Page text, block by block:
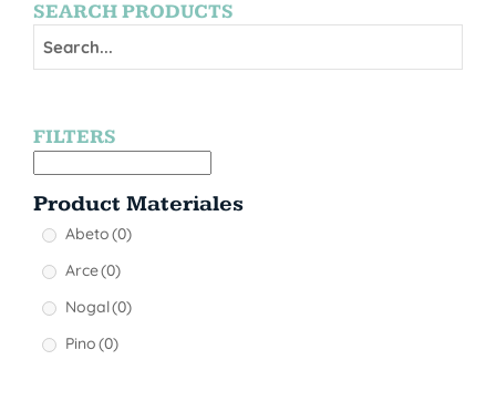
SEARCH PRODUCTS
FILTERS
Product Materiales
Abeto(0)
Arce(0)
Nogal(0)
Pino(0)